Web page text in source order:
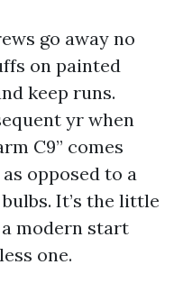
go away no
on painted
keep runs.
yr when
C9” comes
opposed to a
It’s the little
modern start
one.